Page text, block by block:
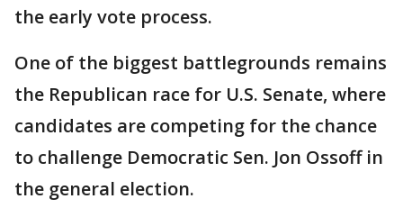
the early vote process.
One of the biggest battlegrounds remains
the Republican race for U.S. Senate, where
candidates are competing for the chance
to challenge Democratic Sen. Jon Ossoff in
the general election.